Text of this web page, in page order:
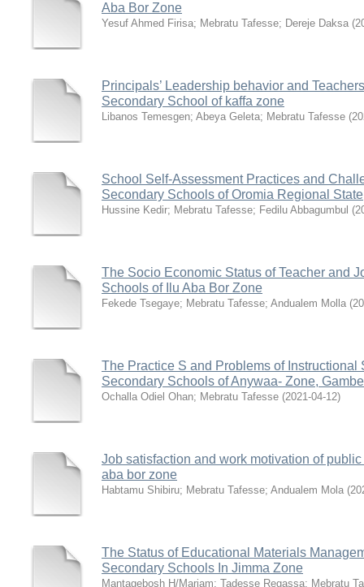
Aba Bor Zone
Yesuf Ahmed Firisa; Mebratu Tafesse; Dereje Daksa (
Principals’ Leadership behavior and
Secondary School of kaffa zone
Libanos Temesgen; Abeya Geleta; Mebratu Tafesse (
School Self-Assessment Practices and
Secondary Schools of Oromia Regional State
Hussine Kedir; Mebratu Tafesse; Fedilu Abbagumbul (
The Socio Economic Status of Teacher and
Schools of Ilu Aba Bor Zone
Fekede Tsegaye; Mebratu Tafesse; Andualem Molla (
The Practice S and Problems of Instructional
Secondary Schools of Anywaa- Zone,
Ochalla Odiel Ohan; Mebratu Tafesse (2021-04-12)
Job satisfaction and work motivation of
aba bor zone
Habtamu Shibiru; Mebratu Tafesse; Andualem Mola (
The Status of Educational Materials
Secondary Schools In Jimma Zone
Mantagebosh H/Mariam; Tadesse Regassa; Mebratu